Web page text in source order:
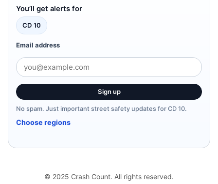
You’ll get alerts for
CD 10
Email address
Sign up
No spam. Just important street safety updates for CD 10.
Choose regions
© 2025 Crash Count. All rights reserved.